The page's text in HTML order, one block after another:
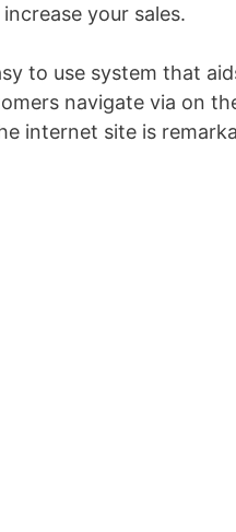
your sales.
to use system that
navigate via on
internet site is